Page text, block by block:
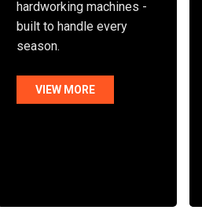
hardworking machines -
built to handle every
season.
VIEW MORE